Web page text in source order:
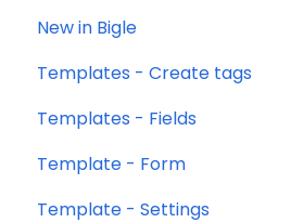
New in Bigle
0. Introduction
1. Template creation
2. Creation of fields
3. Creation of forms
Templates - Create tags
Introduction
Type of tags
Types of use of opening
Templates - Fields
Template - Form
Template - Settings